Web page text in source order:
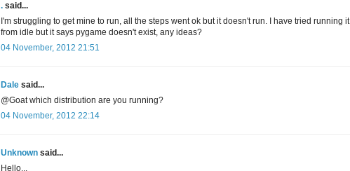
. said...
I'm struggling to get mine to run, all the steps went ok but it doesn't run. I have tried running it
from idle but it says pygame doesn't exist, any ideas?
04 November, 2012 21:51
Dale said...
@Goat which distribution are you running?
04 November, 2012 22:14
Unknown said...
Hello...